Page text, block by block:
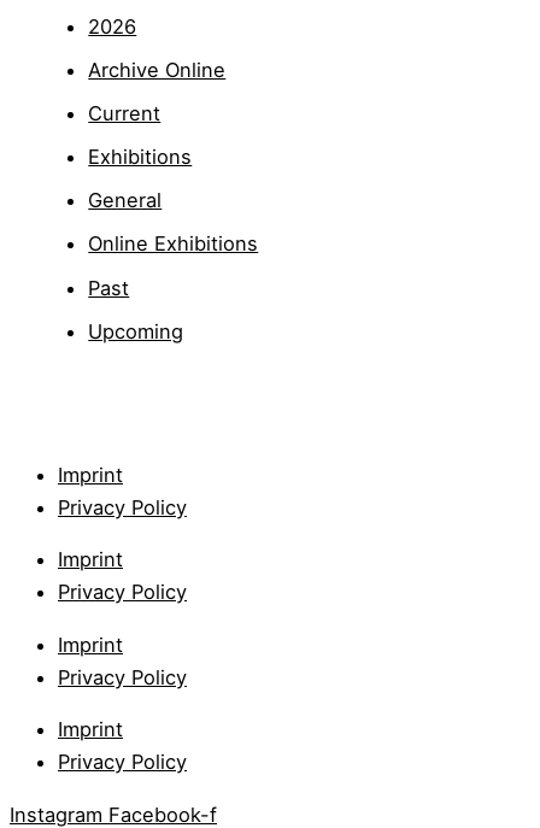
2026
Archive Online
Current
Exhibitions
General
Online Exhibitions
Past
Upcoming
Imprint
Privacy Policy
Imprint
Privacy Policy
Imprint
Privacy Policy
Imprint
Privacy Policy
Instagram Facebook-f